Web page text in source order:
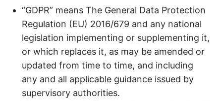
“GDPR” means The General Data Protection
Regulation (EU) 2016/679 and any national
legislation implementing or supplementing it,
or which replaces it, as may be amended or
updated from time to time, and including
any and all applicable guidance issued by
supervisory authorities.